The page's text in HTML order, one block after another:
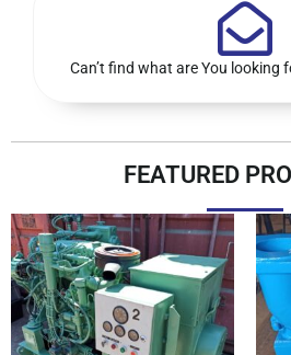
Can’t find what are You looking
FEATURED